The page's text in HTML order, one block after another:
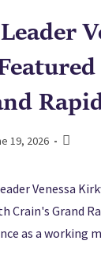
19, 2026
Venessa
Crain's Grand
as a working